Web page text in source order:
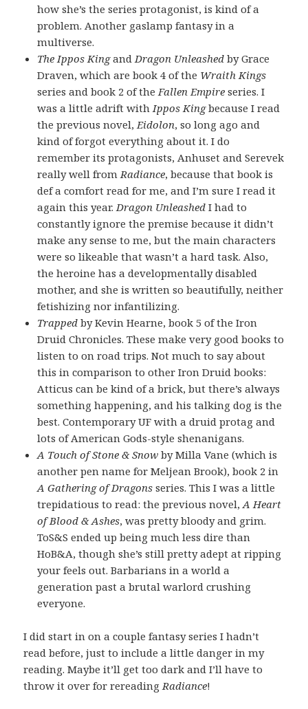
how she’s the series protagonist, is kind of a
problem. Another gaslamp fantasy in a
multiverse.
The Ippos Kingand Dragon Unleashed by Grace
Draven, which are book 4 of the Wraith Kings
series and book 2 of the Fallen Empire series. I
was a little adrift with Ippos Kingbecause I read
the previous novel, Eidolon, so long ago and
kind of forgot everything about it. I do
remember its protagonists, Anhuset and Serevek
really well from Radiance, because that book is
def a comfort read for me, and I’m sure I read it
again this year. Dragon Unleashed I had to
constantly ignore the premise because it didn’t
make any sense to me, but the main characters
were so likeable that wasn’t a hard task. Also,
the heroine has a developmentally disabled
mother, and she is written so beautifully, neither
fetishizing nor infantilizing.
Trappedby Kevin Hearne, book 5 of the Iron
Druid Chronicles. These make very good books to
listen to on road trips. Not much to say about
this in comparison to other Iron Druid books:
Atticus can be kind of a brick, but there’s always
something happening, and his talking dog is the
best. Contemporary UF with a druid protag and
lots of American Gods-style shenanigans.
A Touch of Stone & Snow by Milla Vane (which is
another pen name for Meljean Brook), book 2 in
A Gathering of Dragons series. This I was a little
trepidatious to read: the previous novel,A Heart
of Blood & Ashes, was pretty bloody and grim.
ToS&S ended up being much less dire than
HoB&A, though she’s still pretty adept at ripping
your feels out. Barbarians in a world a
generation past a brutal warlord crushing
everyone.
I did start in on a couple fantasy series I hadn’t
read before, just to include a little danger in my
reading. Maybe it’ll get too dark and I’ll have to
throw it over for rereading Radiance!